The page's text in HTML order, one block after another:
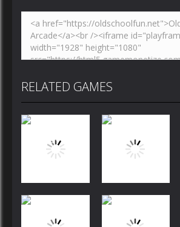
RELATED GAMES
Jewels Blitz Dog Puzzle